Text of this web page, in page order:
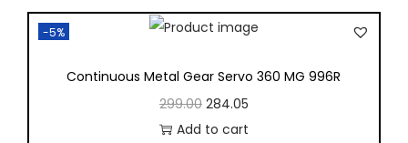
-5%
Continuous Metal Gear Servo 360 MG 996R
299.00 284.05
Add to cart